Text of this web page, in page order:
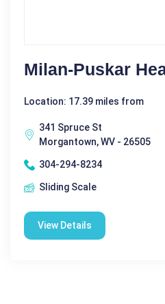
Milan-Puskar
Location: 17.39 miles from
341 Spruce St
Morgantown, WV - 26505
304-294-8234
Sliding Scale
View Details